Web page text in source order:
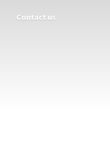
Contact us